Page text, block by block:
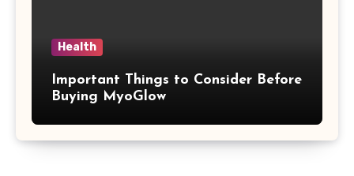
Health
Important Things to Consider Before
Buying MyoGlow